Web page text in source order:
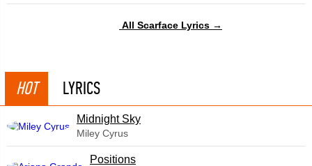
All Scarface Lyrics →
HOT LYRICS
Midnight Sky
Miley Cyrus
​Positions